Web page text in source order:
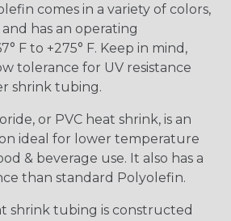
comes in a variety of colors,
and has an operating
F to +275° F. Keep in mind,
tolerance for UV resistance
shrink tubing.
or PVC heat shrink, is an
ideal for lower temperature
& beverage use. It also has a
than standard Polyolefin.
shrink tubing is constructed